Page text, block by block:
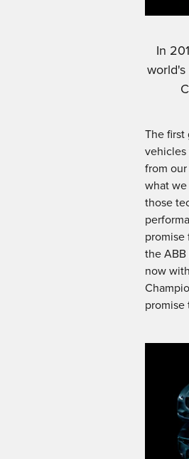
In
world's
The first
vehicles
from our
what we
those
promise
the ABB
now
promise